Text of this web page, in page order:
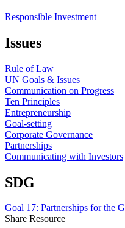
Responsible Investment
Issues
Rule of Law
UN Goals & Issues
Communication on Progress
Ten Principles
Entrepreneurship
Goal-setting
Corporate Governance
Partnerships
Communicating with Investors
SDG
Goal 17: Partnerships for the
Share Resource